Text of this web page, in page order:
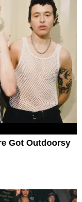
Got Outdoorsy